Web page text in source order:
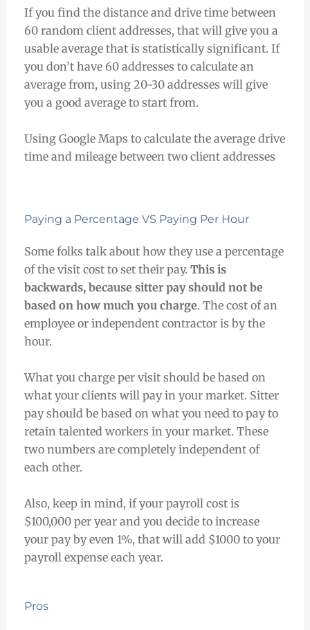
If you find the distance and drive time between
60 random client addresses, that will give you a
usable average that is statistically significant. If
you don’t have 60 addresses to calculate an
average from, using 20-30 addresses will give
you a good average to start from.
Using Google Maps to calculate the average drive
time and mileage between two client addresses
Paying a Percentage VS Paying Per Hour
Some folks talk about how they use a percentage
of the visit cost to set their pay. This is
backwards, because sitter pay should not be
based on how much you charge. The cost of an
employee or independent contractor is by the
hour.
What you charge per visit should be based on
what your clients will pay in your market. Sitter
pay should be based on what you need to pay to
retain talented workers in your market. These
two numbers are completely independent of
each other.
Also, keep in mind, if your payroll cost is
$100,000 per year and you decide to increase
your pay by even 1%, that will add $1000 to your
payroll expense each year.
Pros